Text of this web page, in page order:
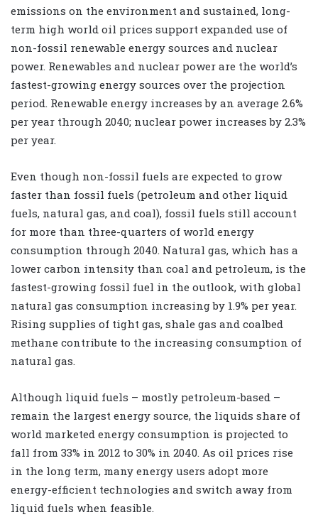
emissions on the environment and sustained, long-
term high world oil prices support expanded use of
non-fossil renewable energy sources and nuclear
power. Renewables and nuclear power are the world’s
fastest-growing energy sources over the projection
period. Renewable energy increases by an average 2.6%
per year through 2040; nuclear power increases by 2.3%
per year.
Even though non-fossil fuels are expected to grow
faster than fossil fuels (petroleum and other liquid
fuels, natural gas, and coal), fossil fuels still account
for more than three-quarters of world energy
consumption through 2040. Natural gas, which has a
lower carbon intensity than coal and petroleum, is the
fastest-growing fossil fuel in the outlook, with global
natural gas consumption increasing by 1.9% per year.
Rising supplies of tight gas, shale gas and coalbed
methane contribute to the increasing consumption of
natural gas.
Although liquid fuels – mostly petroleum-based –
remain the largest energy source, the liquids share of
world marketed energy consumption is projected to
fall from 33% in 2012 to 30% in 2040. As oil prices rise
in the long term, many energy users adopt more
energy-efficient technologies and switch away from
liquid fuels when feasible.